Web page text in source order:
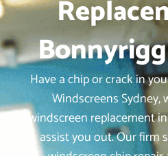
Have a chip or crack in
Windscreens Sydney,
windscreen replacement
assist you out. Our firm